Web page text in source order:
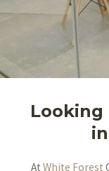
At White Forest